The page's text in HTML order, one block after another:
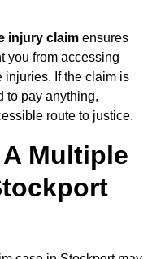
injury claim ensures
you from accessing
injuries. If the claim is
to pay anything,
route to justice.
Multiple